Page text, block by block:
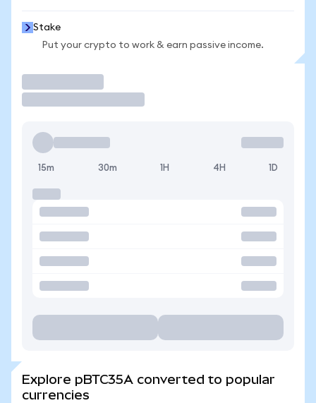
Stake
Put your crypto to work & earn passive income.
15m 30m 1H 4H 1D
Explore pBTC35A converted to popular
currencies